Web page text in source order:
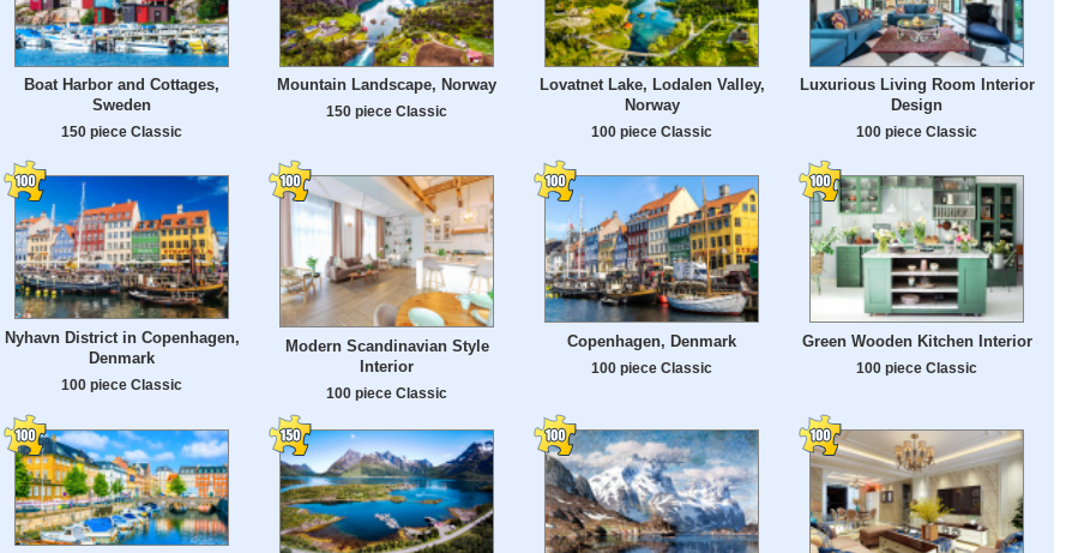
Boat Harbor and Cottages,
Sweden
150 piece Classic
Mountain Landscape, Norway
150 piece Classic
Lovatnet Lake, Lodalen Valley,
Norway
100 piece Classic
Luxurious Living Room Interior
Design
100 piece Classic
Nyhavn District in Copenhagen,
Denmark
100 piece Classic
Modern Scandinavian Style
Interior
100 piece Classic
Copenhagen, Denmark
100 piece Classic
Green Wooden Kitchen Interior
100 piece Classic